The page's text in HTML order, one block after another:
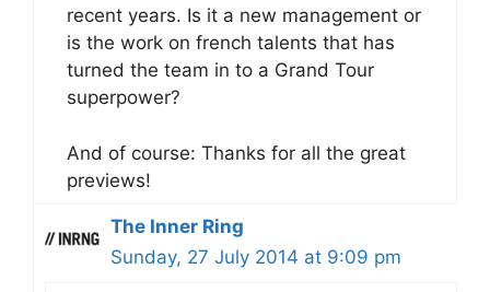
recent years. Is it a new management or
is the work on french talents that has
turned the team in to a Grand Tour
superpower?
And of course: Thanks for all the great
previews!
The Inner Ring
Sunday, 27 July 2014 at 9:09 pm